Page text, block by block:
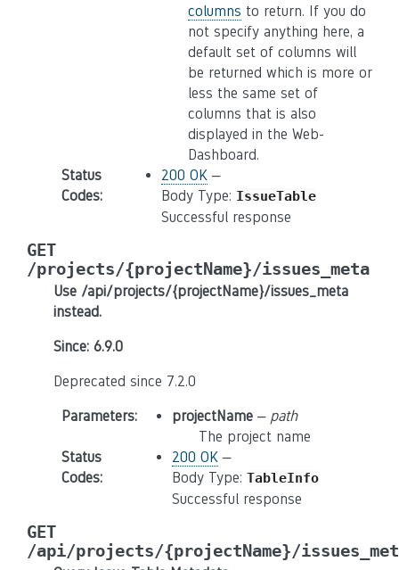
columns to return. If you do
not specify anything here, a
default set of columns will
be returned which is more or
less the same set of
columns that is also
displayed in the Web-
Dashboard.
Status
Codes:
200 OK–
Body Type: IssueTable
Successful response
GET
/projects/{projectName}/issues_meta
Use /api/projects/{projectName}/issues_meta
instead.
Since: 6.9.0
Deprecated since 7.2.0
Parameters: projectName– path
The project name
Status
Codes:
200 OK–
Body Type: TableInfo
Successful response
GET
/api/projects/{projectName}/